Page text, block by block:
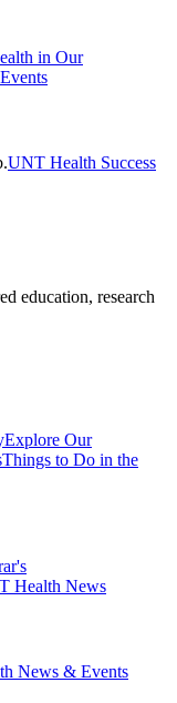
in Our
UNT Health Success
education, research
Explore Our
Things to Do in the
Health News
News & Events